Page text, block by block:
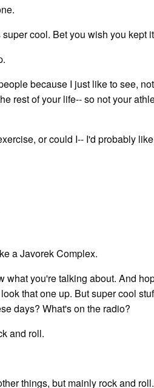
cool. Bet you wish you kept
because I just like to see,
rest of your life-- so not your
or could I-- I'd probably
a Javorek Complex.
what you're talking about. And
that one up. But super cool
days? What's on the radio?
and roll.
things, but mainly rock and roll.